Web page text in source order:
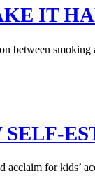
IT
between smoking
for kids’